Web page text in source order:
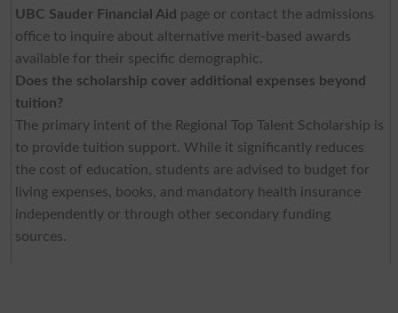
UBC Sauder Financial Aid page or contact the admissions
office to inquire about alternative merit-based awards
available for their specific demographic.
Does the scholarship cover additional expenses beyond
tuition?
The primary intent of the Regional Top Talent Scholarship is
to provide tuition support. While it significantly reduces
the cost of education, students are advised to budget for
living expenses, books, and mandatory health insurance
independently or through other secondary funding
sources.